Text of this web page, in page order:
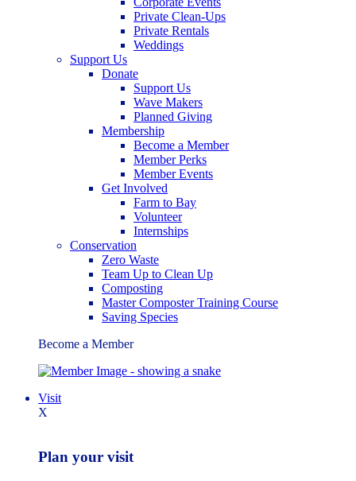
Private Clean-Ups
Private Rentals
Weddings
Support Us
Donate
Support Us
Wave Makers
Planned Giving
Membership
Become a Member
Member Perks
Member Events
Get Involved
Farm to Bay
Volunteer
Internships
Conservation
Zero Waste
Team Up to Clean Up
Composting
Master Composter Training Course
Saving Species
Become a Member
Visit
X
Plan your visit